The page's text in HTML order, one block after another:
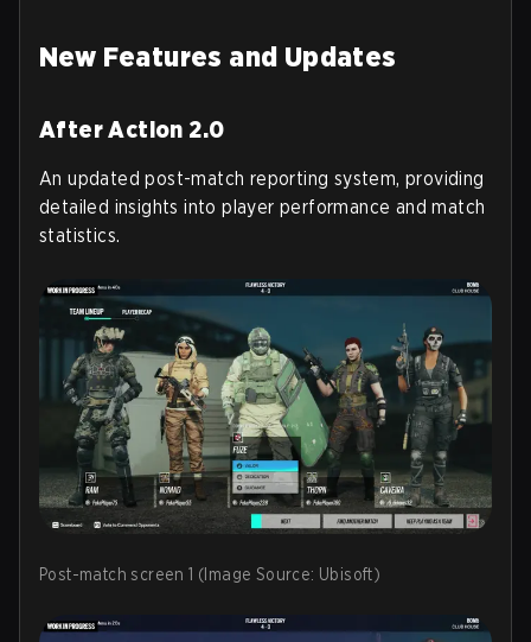
New Features and Updates
After Action 2.0
An updated post-match reporting system, providing
detailed insights into player performance and match
statistics.
Post-match screen 1 (Image Source: Ubisoft)